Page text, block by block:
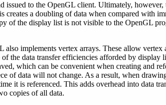
issued to the OpenGL client. Ultimately,
creates a doubling of data when compared with
of the display list is not visible to the OpenGL
implements vertex arrays. These allow vertex
the data transfer efficiencies afforded by display
which can be convenient when creating and
of data will not change. As a result, when
it is referenced. This adds overhead into data
copies of all data.